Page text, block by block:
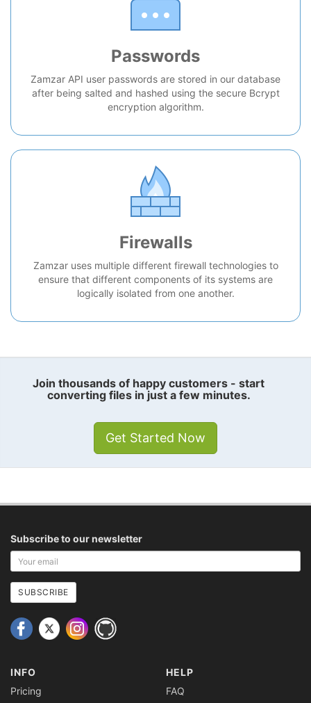
Passwords
Zamzar API user passwords are stored in our database
after being salted and hashed using the secure Bcrypt
encryption algorithm.
Firewalls
Zamzar uses multiple different firewall technologies to
ensure that different components of its systems are
logically isolated from one another.
Join thousands of happy customers - start
converting files in just a few minutes.
Get Started Now
Subscribe to our newsletter
Your
email
address
SUBSCRIBE
INFO
Pricing
HELP
FAQ